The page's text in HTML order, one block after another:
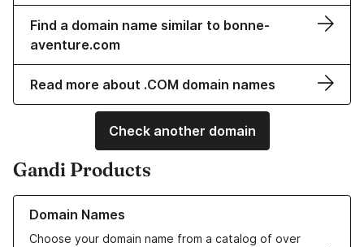
Find a domain name similar to bonne-
aventure.com
Read more about .COM domain names
Check another domain
Gandi Products
Domain Names
Choose your domain name from a catalog of over
Learn more about our Domain Names